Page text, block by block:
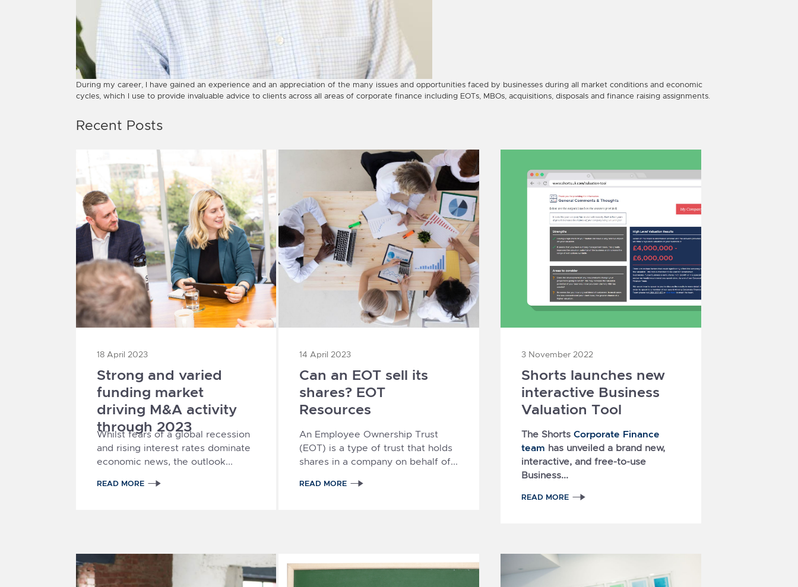
During my career, I have gained an experience and an appreciation of the many issues and opportunities faced by businesses during all market conditions and economic
cycles, which I use to provide invaluable advice to clients across all areas of corporate finance including EOTs, MBOs, acquisitions, disposals and finance raising assignments.
Recent Posts
18 April 2023
Strong and varied
funding market
driving M&A activity
through 2023
Whilst fears of a global recession
and rising interest rates dominate
economic news, the outlook...
READ MORE
14 April 2023
Can an EOT sell its
shares? EOT
Resources
An Employee Ownership Trust
(EOT) is a type of trust that holds
shares in a company on behalf of...
READ MORE
3 November 2022
Shorts launches new
interactive Business
Valuation Tool
The ShortsCorporate Finance
team has unveiled a brand new,
interactive, and free-to-use
Business...
READ MORE